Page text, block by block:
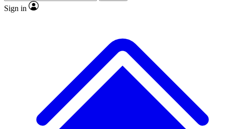
Sign in